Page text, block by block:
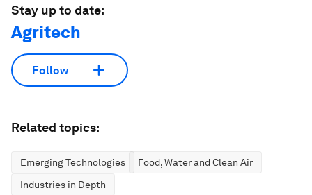
Stay up to date:
Agritech
Follow
Related topics:
Emerging Technologies
Food, Water and Clean Air
Industries in Depth